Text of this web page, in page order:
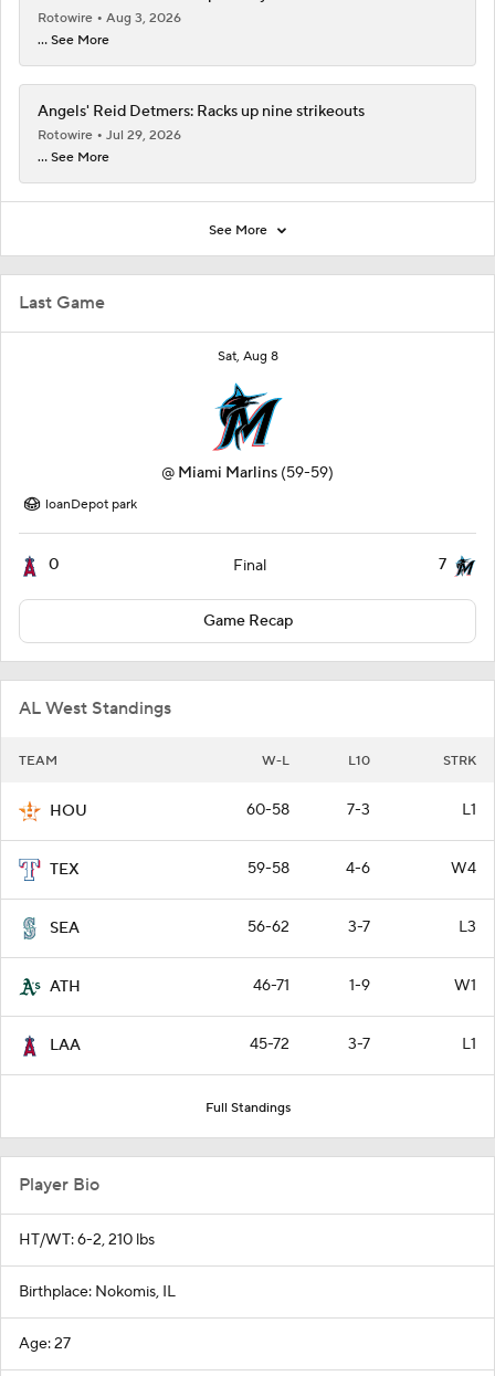
Last Game
Sat, Aug 8
@ Miami Marlins (59-59)
loanDepot park
0 Final 7
Game Recap
AL West Standings
TEAM W-L L10 STRK
HOU 60-58 7-3 L1
TEX 59-58 4-6 W4
SEA 56-62 3-7 L3
ATH 46-71 1-9 W1
LAA 45-72 3-7 L1
Full Standings
Rotowire
Aug 3, 2026
... See More
Angels' Reid Detmers: Racks up nine strikeouts
Rotowire
Jul 29, 2026
... See More
See More
Player Bio
HT/WT: 6-2, 210 lbs
Birthplace: Nokomis, IL
Age: 27